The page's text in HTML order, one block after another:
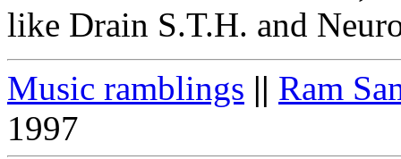
like Drain S.T.H. and
Music ramblings || Ram
1997